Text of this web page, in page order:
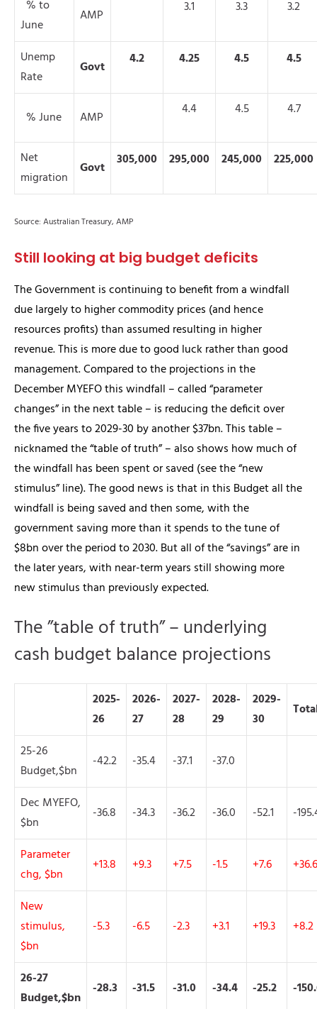
% to
June
AMP 3.1 3.3 3.2
Unemp
Rate
Govt 4.2 4.25 4.5 4.5
% June AMP 4.4 4.5 4.7
Net
migration
Govt 305,000 295,000 245,000 225,000
Source: Australian Treasury, AMP
Still looking at big budget deficits
The Government is continuing to benefit from a windfall
due largely to higher commodity prices (and hence
resources profits) than assumed resulting in higher
revenue. This is more due to good luck rather than good
management. Compared to the projections in the
December MYEFO this windfall – called “parameter
changes” in the next table – is reducing the deficit over
the five years to 2029-30 by another $37bn.This table –
nicknamed the “table of truth” – also shows how much of
the windfall has been spent or saved (see the “new
stimulus” line). The good news is that in this Budget all the
windfall is being saved and then some, with the
government saving more than it spends to the tune of
$8bn over the period to 2030. But all of the “savings” are in
the later years, with near-term years still showing more
new stimulus than previously expected.
The ”table of truth” – underlying
cash budget balance projections
2025-
26
2026-
27
2027-
28
2028-
29
2029-
30
25-26
Budget,$bn
-42.2 -35.4 -37.1 -37.0
Dec MYEFO,
$bn
-36.8 -34.3 -36.2 -36.0 -52.1 -
Parameter
chg, $bn
+13.8 +9.3 +7.5 -1.5 +7.6 +36.6
New
stimulus,
$bn
-5.3 -6.5 -2.3 +3.1 +19.3 +8.2
26-27
Budget,$bn
-28.3 -31.5 -31.0 -34.4 -25.2 -